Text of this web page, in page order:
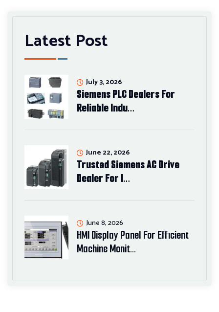
Latest Post
Siemens PLC Dealers For
Reliable Indu…
July 3, 2026
Trusted Siemens AC Drive
Dealer For I…
June 22, 2026
HMI Display Panel For Efficient
Machine Monit…
June 8, 2026